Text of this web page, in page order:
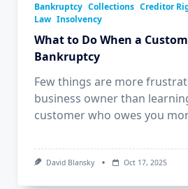
Bankruptcy Collections Creditor
Law Insolvency
What to Do When a
Bankruptcy
Few things are more
business owner than
customer who owes you
David Blansky Oct 17, 2025